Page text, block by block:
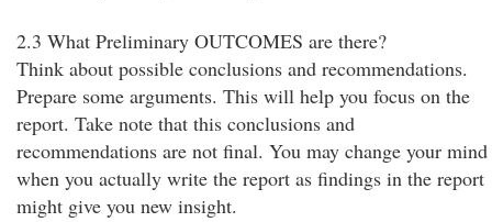
2.3 What Preliminary OUTCOMES are there?
Think about possible conclusions and recommendations.
Prepare some arguments. This will help you focus on the
report. Take note that this conclusions and
recommendations are not final. You may change your mind
when you actually write the report as findings in the report
might give you new insight.